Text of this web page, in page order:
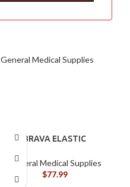
General Medical Supplies
BRAVA ELASTIC
General Medical Supplies
$77.99